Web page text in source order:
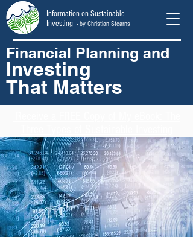
Information on Sustainable
Investing - by Christian Stearns
Financial Planning and
Investing
That Matters